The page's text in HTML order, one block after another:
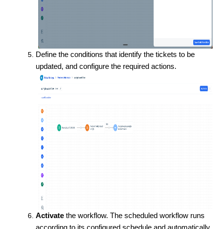
Define the conditions that identify the tickets to be
updated, and configure the required actions.
Activate the workflow. The scheduled workflow runs